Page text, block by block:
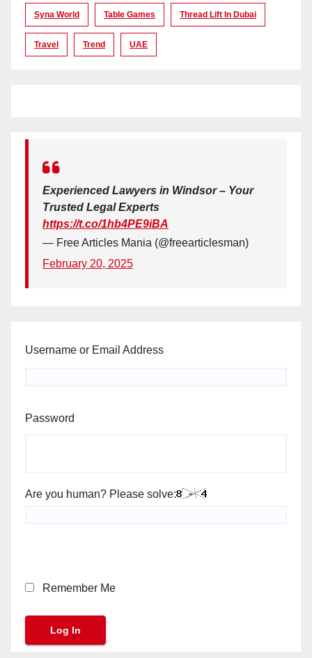
Syna World Table Games Thread Lift In Dubai
Travel Trend UAE
Experienced Lawyers in Windsor – Your
Trusted Legal Experts
https://t.co/1hb4PE9iBA
— Free Articles Mania (@freearticlesman)
February 20, 2025
Username or Email Address
Password
Are you human? Please solve:
Remember Me